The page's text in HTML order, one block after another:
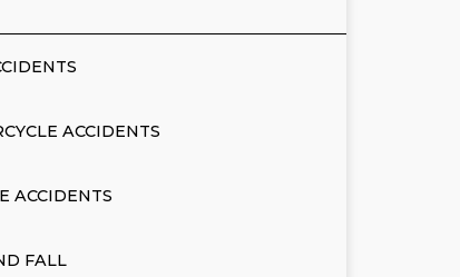
ACCIDENTS
ACCIDENTS
FALL